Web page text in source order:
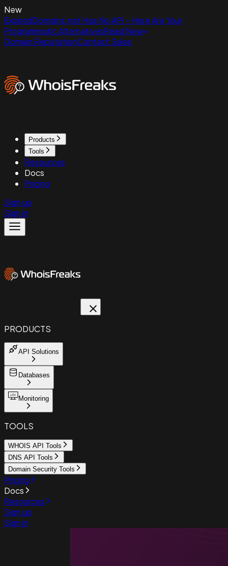
New
ExpiredDomains.net Has No API - Here Are Your
Programmatic AlternativesRead Now
Domain ReputationContact Sales
Products
Tools
Resources
Docs
Pricing
Sign up
Sign in
PRODUCTS
API Solutions
Databases
Monitoring
TOOLS
WHOIS API Tools
DNS API Tools
Domain Security Tools
Pricing
Docs
Resources
Sign up
Sign in